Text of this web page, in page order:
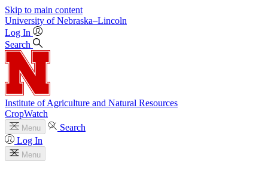
Skip to main content
University of Nebraska–Lincoln
Log In
Search
Institute of Agriculture and Natural Resources
CropWatch
Menu
Search
Log In
Menu